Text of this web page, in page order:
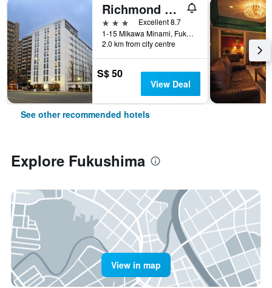
Richmond Hotel Fukushima Ekimae
3 stars
Excellent 8.7
1-15 Mikawa Minami, Fukushima, Japan
2.0 km from city centre
S$ 50
View Deal
See other recommended hotels
Explore Fukushima
View in map